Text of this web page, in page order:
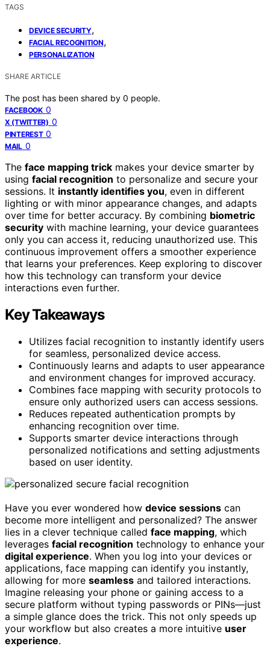
TAGS
DEVICE SECURITY,
FACIAL RECOGNITION,
PERSONALIZATION
SHARE ARTICLE
The post has been shared by 0 people.
FACEBOOK 0
X (TWITTER) 0
PINTEREST 0
MAIL 0
The face mapping trick makes your device smarter by
using facial recognition to personalize and secure your
sessions. It instantly identifies you, even in different
lighting or with minor appearance changes, and adapts
over time for better accuracy. By combining biometric
security with machine learning, your device guarantees
only you can access it, reducing unauthorized use. This
continuous improvement offers a smoother experience
that learns your preferences. Keep exploring to discover
how this technology can transform your device
interactions even further.
Key Takeaways
Utilizes facial recognition to instantly identify users
for seamless, personalized device access.
Continuously learns and adapts to user appearance
and environment changes for improved accuracy.
Combines face mapping with security protocols to
ensure only authorized users can access sessions.
Reduces repeated authentication prompts by
enhancing recognition over time.
Supports smarter device interactions through
personalized notifications and setting adjustments
based on user identity.
Have you ever wondered how device sessions can
become more intelligent and personalized? The answer
lies in a clever technique called face mapping, which
leverages facial recognition technology to enhance your
digital experience. When you log into your devices or
applications, face mapping can identify you instantly,
allowing for more seamless and tailored interactions.
Imagine releasing your phone or gaining access to a
secure platform without typing passwords or PINs—just
a simple glance does the trick. This not only speeds up
your workflow but also creates a more intuitive user
experience.